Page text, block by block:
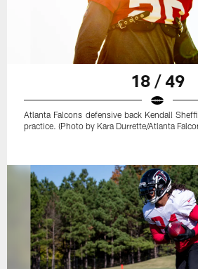
18 / 49
Atlanta Falcons defensive back Kendall
practice. (Photo by Kara Durrette/Atlanta